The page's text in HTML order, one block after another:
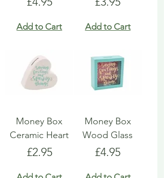
Add to Cart Add to Cart
Money Box
Ceramic Heart
Price
£2.95
Money Box
Wood Glass
Price
£4.95